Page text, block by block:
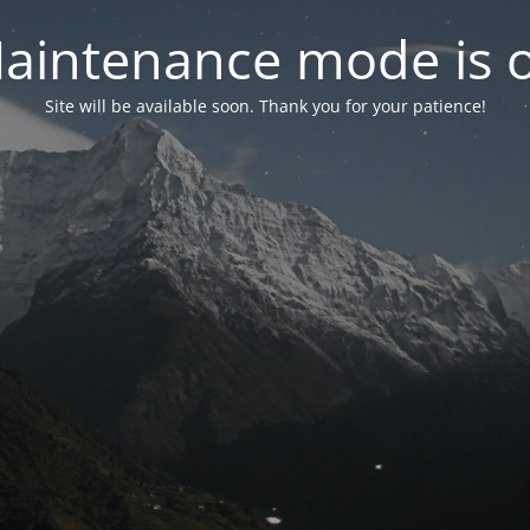
mode is
Site will be available soon. Thank you for your patience!